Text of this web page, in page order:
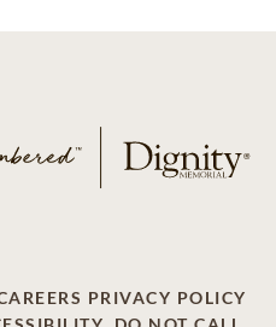
PRIVACY POLICY